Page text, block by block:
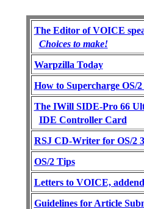
The Editor of VOICE
Choices to make!
Warpzilla Today
How to Supercharge OS/
The IWill SIDE-Pro 66
IDE Controller Card
RSJ CD-Writer for OS/2
OS/2 Tips
Letters to VOICE,
Guidelines for Article